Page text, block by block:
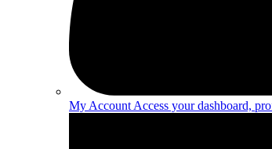
My Account Access your dashboard,